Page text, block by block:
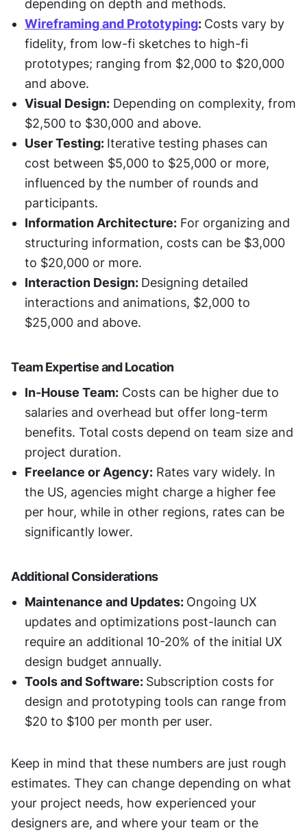
depending on depth and methods.
Wireframing and Prototyping: Costs vary by
fidelity, from low-fi sketches to high-fi
prototypes; ranging from $2,000 to $20,000
and above.
Visual Design: Depending on complexity, from
$2,500 to $30,000 and above.
User Testing: Iterative testing phases can
cost between $5,000 to $25,000 or more,
influenced by the number of rounds and
participants.
Information Architecture: For organizing and
structuring information, costs can be $3,000
to $20,000 or more.
Interaction Design: Designing detailed
interactions and animations, $2,000 to
$25,000 and above.
Team Expertise and Location
In-House Team: Costs can be higher due to
salaries and overhead but offer long-term
benefits. Total costs depend on team size and
project duration.
Freelance or Agency: Rates vary widely. In
the US, agencies might charge a higher fee
per hour, while in other regions, rates can be
significantly lower.
Additional Considerations
Maintenance and Updates: Ongoing UX
updates and optimizations post-launch can
require an additional 10-20% of the initial UX
design budget annually.
Tools and Software: Subscription costs for
design and prototyping tools can range from
$20 to $100 per month per user.
Keep in mind that these numbers are just rough
estimates. They can change depending on what
your project needs, how experienced your
designers are, and where your team or the